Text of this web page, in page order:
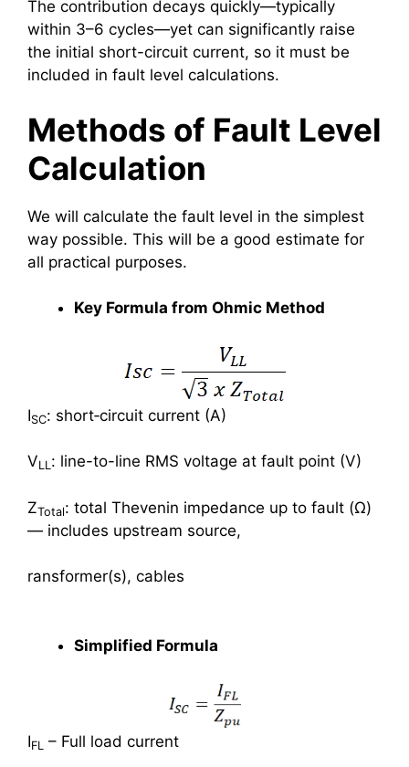
The contribution decays quickly—typically
within 3–6 cycles—yet can significantly raise
the initial short-circuit current, so it must be
included in fault level calculations.
Methods of Fault Level
Calculation
We will calculate the fault level in the simplest
way possible. This will be a good estimate for
all practical purposes.
Key Formula from Ohmic Method
ISC: short‑circuit current (A)
VLL: line-to-line RMS voltage at fault point (V)
ZTotal: total Thevenin impedance up to fault (Ω)
— includes upstream source,
ransformer(s), cables
Simplified Formula
IFL – Full load current